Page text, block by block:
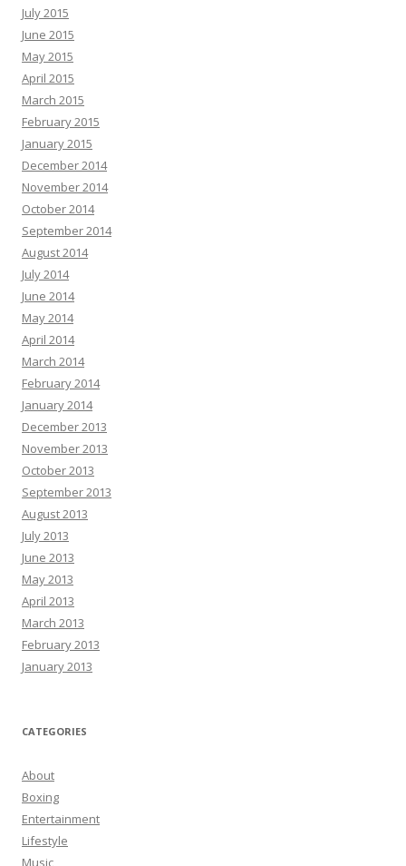
July 2015
June 2015
May 2015
April 2015
March 2015
February 2015
January 2015
December 2014
November 2014
October 2014
September 2014
August 2014
July 2014
June 2014
May 2014
April 2014
March 2014
February 2014
January 2014
December 2013
November 2013
October 2013
September 2013
August 2013
July 2013
June 2013
May 2013
April 2013
March 2013
February 2013
January 2013
CATEGORIES
About
Boxing
Entertainment
Lifestyle
Music